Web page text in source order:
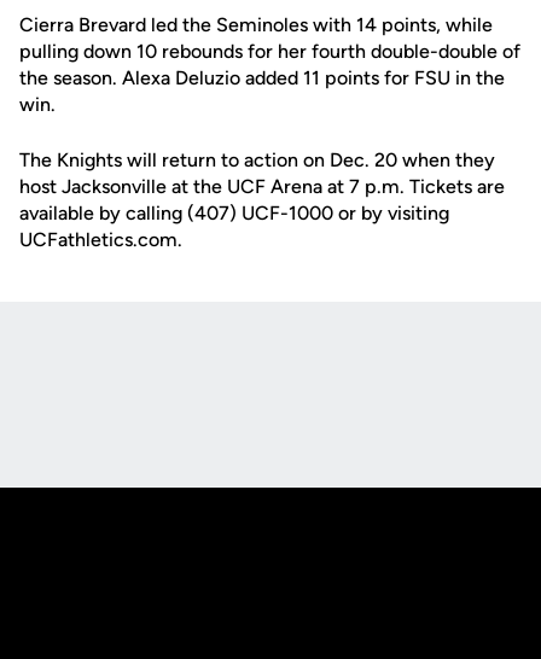
Cierra Brevard led the Seminoles with 14 points, while
pulling down 10 rebounds for her fourth double-double of
the season. Alexa Deluzio added 11 points for FSU in the
win.
The Knights will return to action on Dec. 20 when they
host Jacksonville at the UCF Arena at 7 p.m. Tickets are
available by calling (407) UCF-1000 or by visiting
UCFathletics.com.